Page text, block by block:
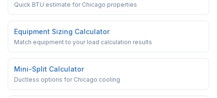
Quick BTU estimate for Chicago properties
Equipment Sizing Calculator
Match equipment to your load calculation results
Mini-Split Calculator
Ductless options for Chicago cooling